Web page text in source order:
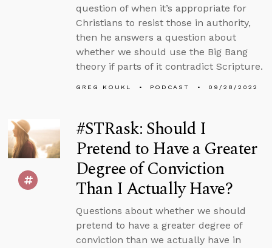
question of when it’s appropriate for
Christians to resist those in authority,
then he answers a question about
whether we should use the Big Bang
theory if parts of it contradict Scripture.
GREG KOUKL PODCAST 09/28/2022
#STRask: Should I
Pretend to Have a Greater
Degree of Conviction
Than I Actually Have?
Questions about whether we should
pretend to have a greater degree of
conviction than we actually have in